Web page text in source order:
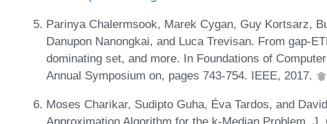
Parinya Chalermsook, Marek Cygan, Guy Kortsarz,
Danupon Nanongkai, and Luca Trevisan. From gap-
dominating set, and more. In Foundations of
Annual Symposium on, pages 743-754. IEEE, 2017.
Moses Charikar, Sudipto Guha, Éva Tardos, and